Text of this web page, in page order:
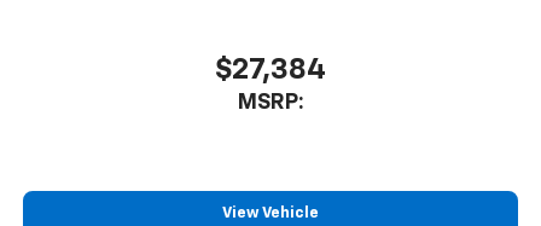
$27,384
MSRP:
View Vehicle